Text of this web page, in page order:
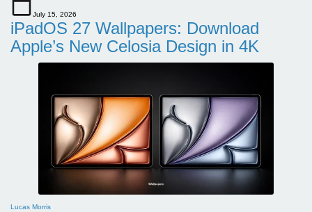
July 15, 2026
iPadOS 27 Wallpapers: Download
Apple’s New Celosia Design in 4K
Lucas Morris